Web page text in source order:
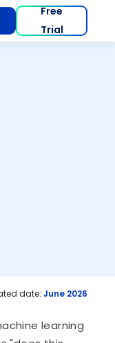
Free
Trial
date: June 2026
learning